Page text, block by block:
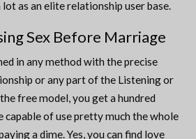
lot as an elite relationship user base.
Sex Before Marriage
in any method with the precise
or any part of the Listening or
free model, you get a hundred
capable of use pretty much the whole
a dime. Yes, you can find love